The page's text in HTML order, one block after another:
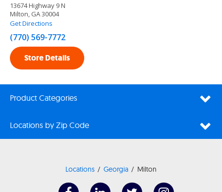
13674 Highway 9 N
Milton, GA 30004
Get Directions
(770) 569-7772
Store Details
Product Categories
Locations by Zip Code
Locations Georgia Milton